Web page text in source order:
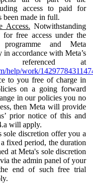
access to paid for
been made in full.
Access. Notwithstanding
free access under the
and Meta
accordance with Meta’s
referenced at
help/work/
to you free of charge in
on a going forward
in our policies you no
then Meta will provide
prior notice of this and
will apply.
sole discretion offer you a
fixed period, the duration
at Meta's sole discretion
the admin panel of your
end of such free trial